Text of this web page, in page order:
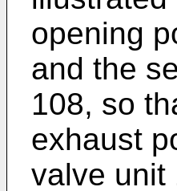
opening
and the
108, so
exhaust
valve unit